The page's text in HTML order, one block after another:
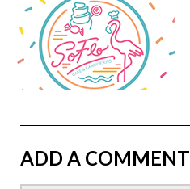
ADD A COMMENT